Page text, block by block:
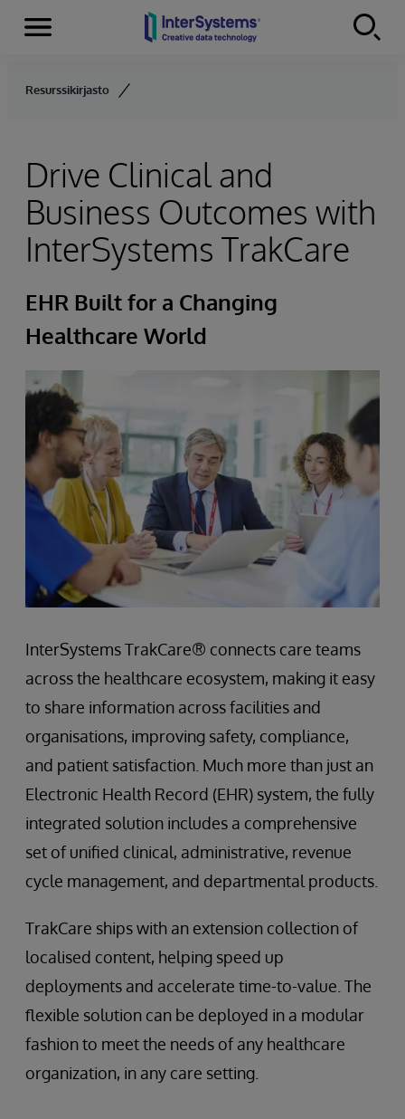
Skip to content
Menu
Resurssikirjasto
Drive Clinical and
Business Outcomes with
InterSystems TrakCare
EHR Built for a Changing
Healthcare World
InterSystems TrakCare® connects care teams
across the healthcare ecosystem, making it easy
to share information across facilities and
organisations, improving safety, compliance,
and patient satisfaction. Much more than just an
Electronic Health Record (EHR) system, the fully
integrated solution includes a comprehensive
set of unified clinical, administrative, revenue
cycle management, and departmental products.
TrakCare ships with an extension collection of
localised content, helping speed up
deployments and accelerate time-to-value. The
flexible solution can be deployed in a modular
fashion to meet the needs of any healthcare
organization, in any care setting.